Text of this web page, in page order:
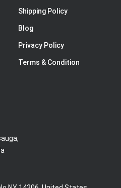
Shipping Policy
Blog
Privacy Policy
Terms & Condition